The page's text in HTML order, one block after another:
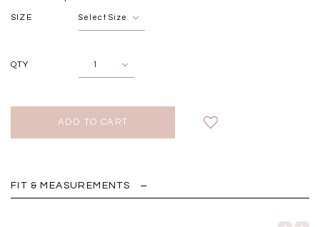
SIZE
QTY
FIT & MEASUREMENTS